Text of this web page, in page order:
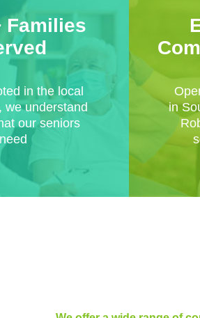
Families
in the local
we understand
our seniors
in